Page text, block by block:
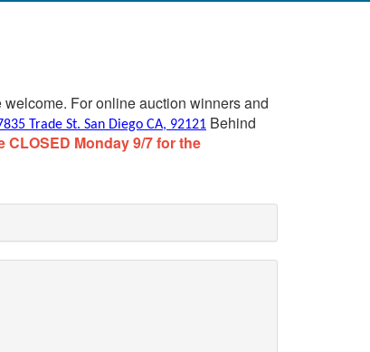
welcome. For online auction winners and
Trade St. San Diego CA, 92121 Behind
CLOSED Monday 9/7 for the